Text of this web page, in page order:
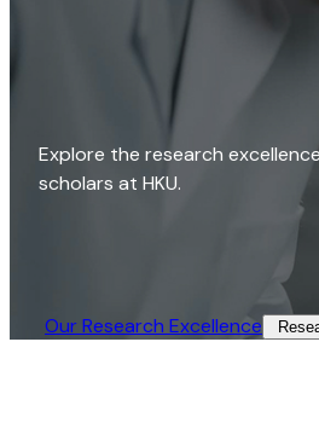
Explore the research
scholars at HKU.
Our Research Excellence​